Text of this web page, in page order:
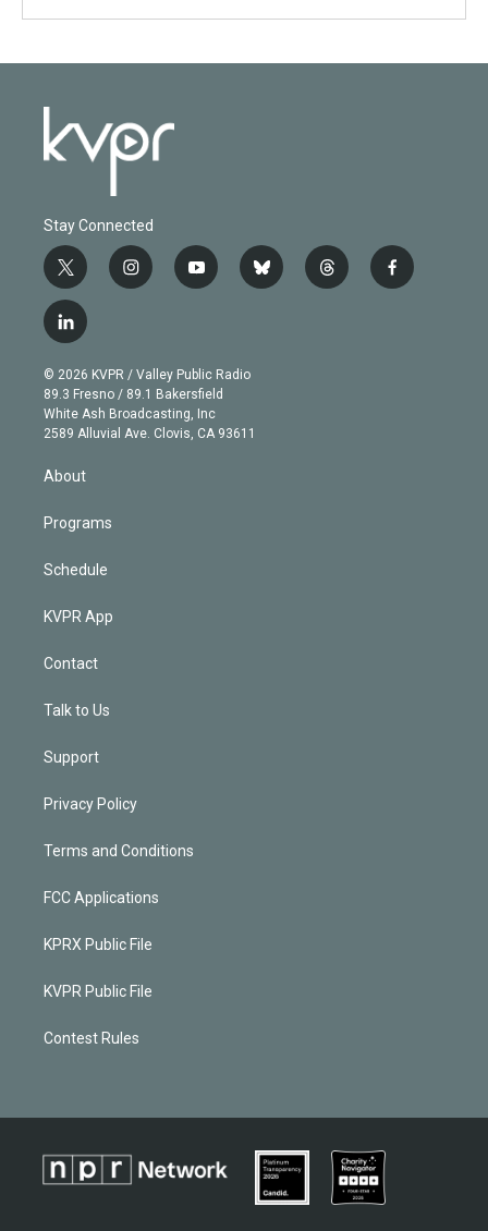
Stay Connected
t
w
i
t
e
r
i
n
g
r
a
m
y
o
b
e
b
l
t
h
f
a
l
i
n
k
e
d
n
© 2026 KVPR / Valley Public Radio
89.3 Fresno / 89.1 Bakersfield
White Ash Broadcasting, Inc
2589 Alluvial Ave. Clovis, CA 93611
About
Programs
Schedule
KVPR App
Contact
Talk to Us
Support
Privacy Policy
Terms and Conditions
FCC Applications
KPRX Public File
KVPR Public File
Contest Rules